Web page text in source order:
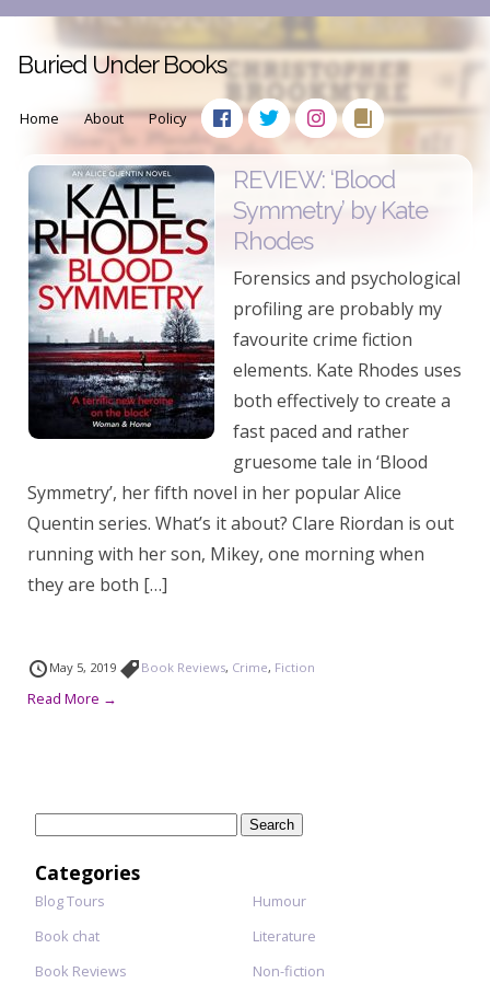
Buried Under Books
Home About Policy
REVIEW: ‘Blood
Symmetry’ by Kate
Rhodes
Forensics and psychological
profiling are probably my
favourite crime fiction
elements. Kate Rhodes uses
both effectively to create a
fast paced and rather
gruesome tale in ‘Blood
Symmetry’, her fifth novel in her popular Alice
Quentin series. What’s it about? Clare Riordan is out
running with her son, Mikey, one morning when
they are both […]
May 5, 2019 Book Reviews, Crime, Fiction
Read More →
Categories
Blog Tours
Book chat
Book Reviews
Humour
Literature
Non-fiction